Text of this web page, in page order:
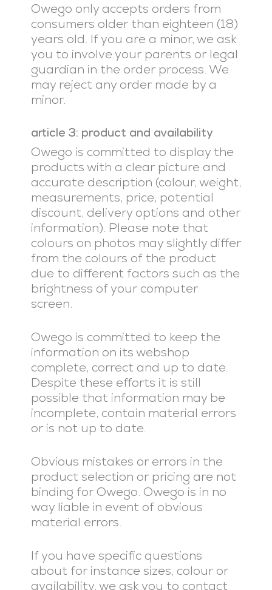
Owego only accepts orders from
consumers older than eighteen (18)
years old. If you are a minor, we ask
you to involve your parents or legal
guardian in the order process. We
may reject any order made by a
minor.
article 3: product and availability
Owego is committed to display the
products with a clear picture and
accurate description (colour, weight,
measurements, price, potential
discount, delivery options and other
information). Please note that
colours on photos may slightly differ
from the colours of the product
due to different factors such as the
brightness of your computer
screen.
Owego is committed to keep the
information on its webshop
complete, correct and up to date.
Despite these efforts it is still
possible that information may be
incomplete, contain material errors
or is not up to date.
Obvious mistakes or errors in the
product selection or pricing are not
binding for Owego. Owego is in no
way liable in event of obvious
material errors.
If you have specific questions
about for instance sizes, colour or
availability, we ask you to contact